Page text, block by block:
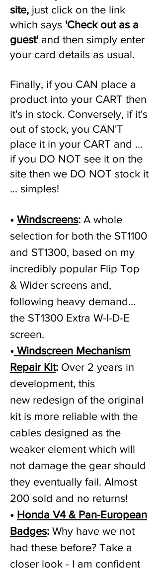
site, just click on the link
which says 'Check out as a
guest' and then simply enter
your card details as usual.
Finally, if you CAN place a
product into your CART then
it's in stock. Conversely, if it's
out of stock, you CAN'T
place it in your CART and ...
if you DO NOT see it on the
site then we DO NOT stock it
... simples!
• Windscreens: A whole
selection for both the ST1100
and ST1300, based on my
incredibly popular Flip Top
& Wider screens and,
following heavy demand...
the ST1300 Extra W-I-D-E
screen.
• Windscreen Mechanism
Repair Kit: Over 2 years in
development, this
new redesign of the original
kit is more reliable with the
cables designed as the
weaker element which will
not damage the gear should
they eventually fail. Almost
200 sold and no returns!
• Honda V4 & Pan-European
Badges: Why have we not
had these before? Take a
closer look - I am confident